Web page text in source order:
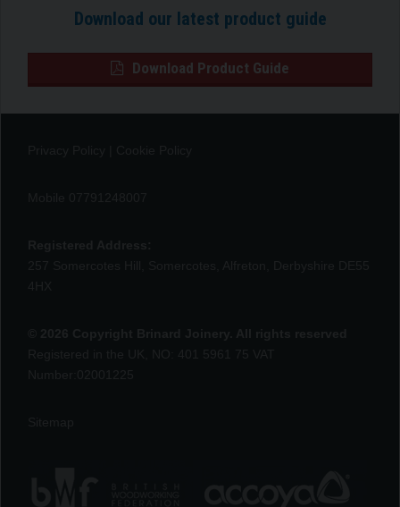
Download our latest product guide
Download Product Guide